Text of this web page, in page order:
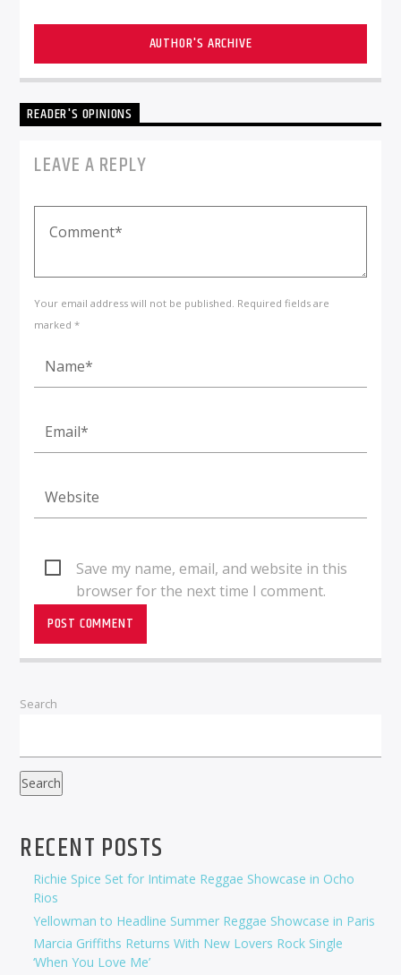
AUTHOR'S ARCHIVE
READER'S OPINIONS
LEAVE A REPLY
Your email address will not be published. Required fields are
marked *
Save my name, email, and website in this
browser for the next time I comment.
Search
Search
RECENT POSTS
Richie Spice Set for Intimate Reggae Showcase in Ocho
Rios
Yellowman to Headline Summer Reggae Showcase in Paris
Marcia Griffiths Returns With New Lovers Rock Single
‘When You Love Me’